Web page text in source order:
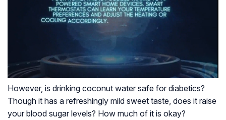
However, is drinking coconut water safe for diabetics?
Though it has a refreshingly mild sweet taste, does it raise
your blood sugar levels? How much of it is okay?